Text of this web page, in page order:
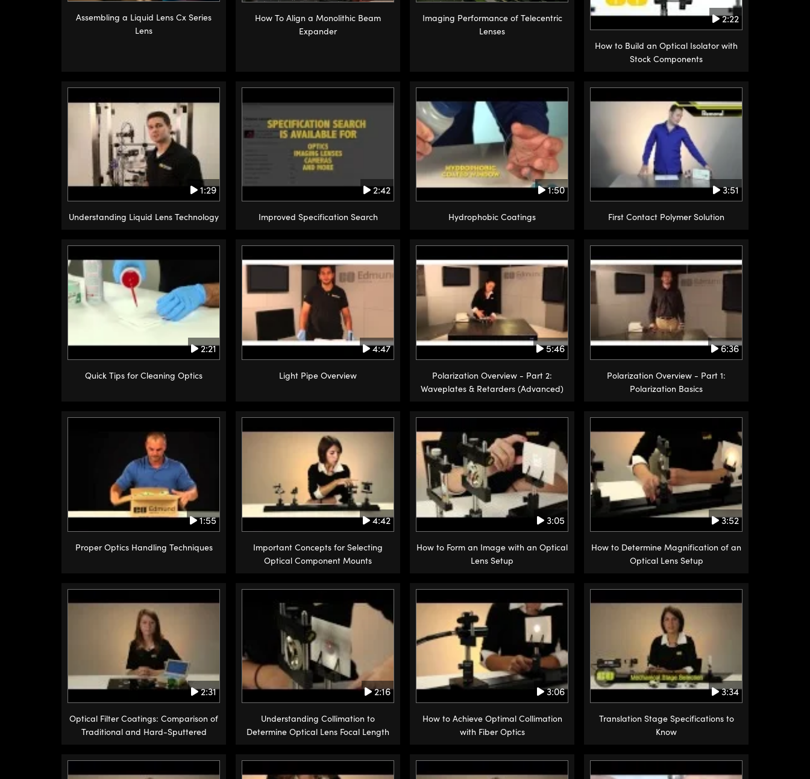
Assembling a Liquid Lens Cx Series
Lens
How To Align a Monolithic Beam
Expander
Imaging Performance of Telecentric
Lenses
2:22
How to Build an Optical Isolator with
Stock Components
1:29
Understanding Liquid Lens Technology
2:42
Improved Specification Search
1:50
Hydrophobic Coatings
3:51
First Contact Polymer Solution
2:21
Quick Tips for Cleaning Optics
4:47
Light Pipe Overview
5:46
Polarization Overview - Part 2:
Waveplates & Retarders (Advanced)
6:36
Polarization Overview - Part 1:
Polarization Basics
1:55
Proper Optics Handling Techniques
4:42
Important Concepts for Selecting
Optical Component Mounts
3:05
How to Form an Image with an Optical
Lens Setup
3:52
How to Determine Magnification of an
Optical Lens Setup
2:31
Optical Filter Coatings: Comparison of
Traditional and Hard-Sputtered
2:16
Understanding Collimation to
Determine Optical Lens Focal Length
3:06
How to Achieve Optimal Collimation
with Fiber Optics
3:34
Translation Stage Specifications to
Know